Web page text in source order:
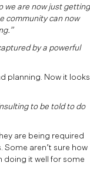
we are now just getting
community can now
by a powerful
planning. Now it looks
to be told to do
are being required
aren’t sure how
doing it well for some